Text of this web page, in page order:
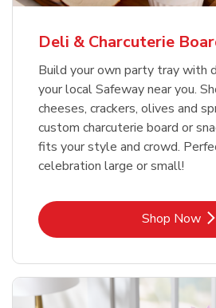
Deli & Charcuterie
Build your own party tray with
your local Safeway near you.
cheeses, crackers, olives and
custom charcuterie board or
fits your style and crowd.
celebration large or small!
Shop Now
Link